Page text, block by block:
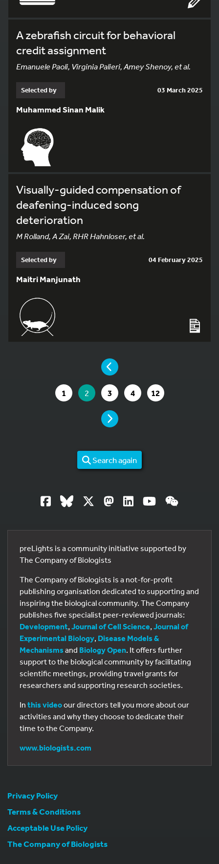
A zebrafish circuit for behavioral
credit assignment
Emanuele Paoli, Virginia Palieri, Amey Shenoy, et al.
Selected by 03 March 2025
Muhammed Sinan Malik
Visually-guided compensation of
deafening-induced song
deterioration
M Rolland, A Zai, RHR Hahnloser, et al.
Selected by 04 February 2025
Maitri Manjunath
YOU ARE ON PAGE 2 OF 12
PAGE
GO TO PAGE
1 YOU ARE ON PAGE
2 GO TO PAGE
3 GO TO PAGE
4 GO TO PAGE
12
PAGE
Search again
preLights is a community initiative supported by
The Company of Biologists
The Company of Biologists is a not-for-profit
publishing organisation dedicated to supporting and
inspiring the biological community. The Company
publishes five specialist peer-reviewed journals:
Development, Journal of Cell Science, Journal of
Experimental Biology, Disease Models &
Mechanisms and Biology Open. It offers further
support to the biological community by facilitating
scientific meetings, providing travel grants for
researchers and supporting research societies.
In this videoour directors tell you more about our
activities and why they choose to dedicate their
time to the Company.
www.biologists.com
Privacy Policy
Terms & Conditions
Acceptable Use Policy
The Company of Biologists